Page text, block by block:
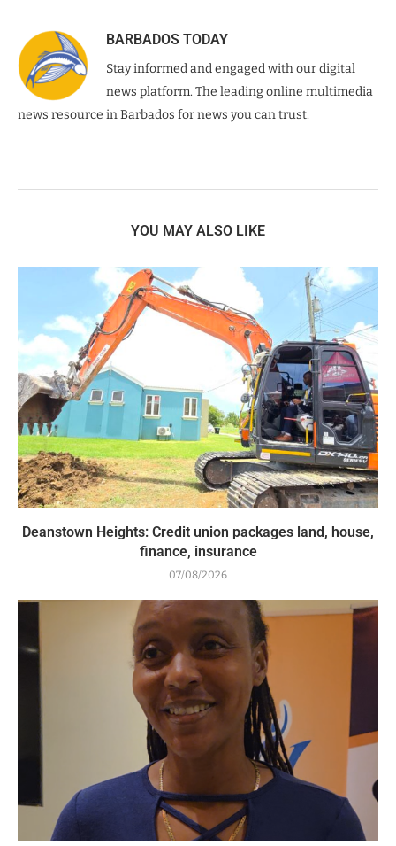
BARBADOS TODAY
Stay informed and engaged with our digital
news platform. The leading online multimedia
news resource in Barbados for news you can trust.
YOU MAY ALSO LIKE
Deanstown Heights: Credit union packages land, house,
finance, insurance
07/08/2026